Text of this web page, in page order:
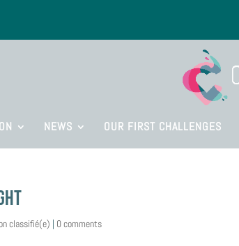
NEWS OUR FIRST CHALLENGES
classifié(e) | 0 comments